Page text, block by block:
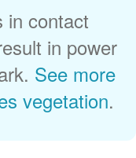
in contact
in power
See more
vegetation.